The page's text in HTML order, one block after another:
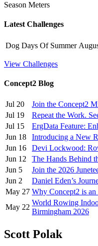
Season Meters
Latest Challenges
Dog Days Of Summer
View Challenges
Concept2 Blog
Jul 20
Join the Concept2
Jul 19
Repeat the Work.
Jul 15
ErgData Feature:
Jun 18
Introducing a New
Jun 16
Devi Lockwood:
Jun 12
The Hands Behind
Jun 5
Join the 2026
Jun 2
Daniel Eden’s
May 27 Why Concept2 is
May 22
World Rowing
Birmingham 2026
Scott Polak